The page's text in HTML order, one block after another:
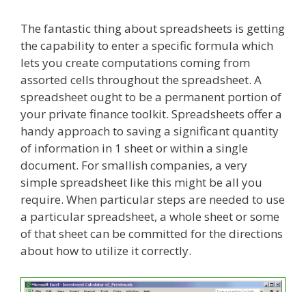
The fantastic thing about spreadsheets is getting
the capability to enter a specific formula which
lets you create computations coming from
assorted cells throughout the spreadsheet. A
spreadsheet ought to be a permanent portion of
your private finance toolkit. Spreadsheets offer a
handy approach to saving a significant quantity
of information in 1 sheet or within a single
document. For smallish companies, a very
simple spreadsheet like this might be all you
require. When particular steps are needed to use
a particular spreadsheet, a whole sheet or some
of that sheet can be committed for the directions
about how to utilize it correctly.